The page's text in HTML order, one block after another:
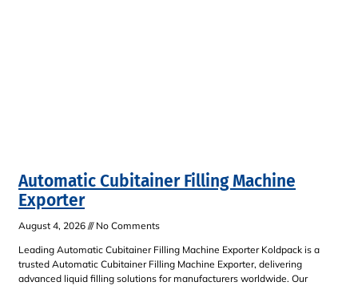
Automatic Cubitainer Filling Machine
Exporter
August 4, 2026
No Comments
Leading Automatic Cubitainer Filling Machine Exporter Koldpack is a
trusted Automatic Cubitainer Filling Machine Exporter, delivering
advanced liquid filling solutions for manufacturers worldwide. Our